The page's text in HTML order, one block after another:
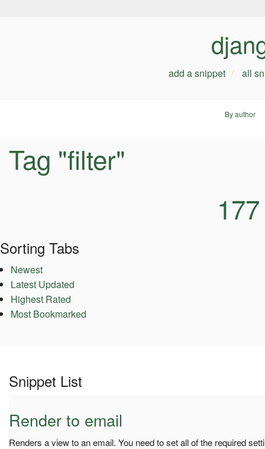
add a snippet all
By author
Tag "filter"
Sorting Tabs
Newest
Latest Updated
Highest Rated
Most Bookmarked
Snippet List
Render to email
Renders a view to an email. You need to set all of the required